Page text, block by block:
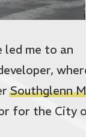
led me to an
Southglenn
for the City